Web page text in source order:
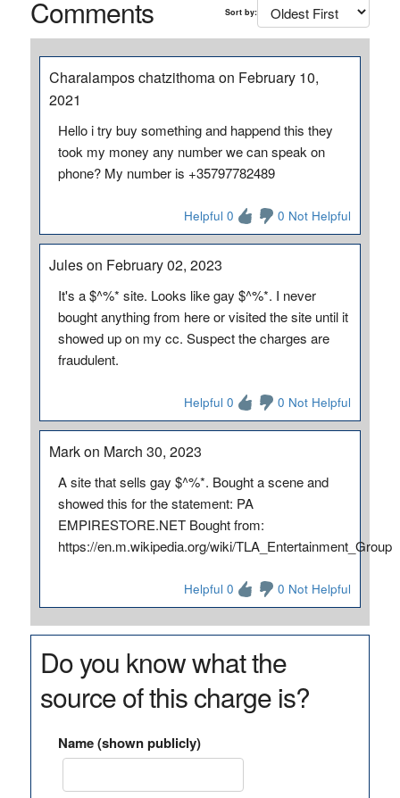
Comments Sort by:
Charalampos chatzithoma on February 10,
2021
Hello i try buy something and happend this they
took my money any number we can speak on
phone? My number is +35797782489
Helpful 0 0 Not Helpful
Jules on February 02, 2023
It's a $^%* site. Looks like gay $^%*. I never
bought anything from here or visited the site until it
showed up on my cc. Suspect the charges are
fraudulent.
Helpful 0 0 Not Helpful
Mark on March 30, 2023
A site that sells gay $^%*. Bought a scene and
showed this for the statement: PA
EMPIRESTORE.NET Bought from:
https://en.m.wikipedia.org/wiki/TLA_Entertainment_Group
Helpful 0 0 Not Helpful
Do you know what the
source of this charge is?
Name (shown publicly)